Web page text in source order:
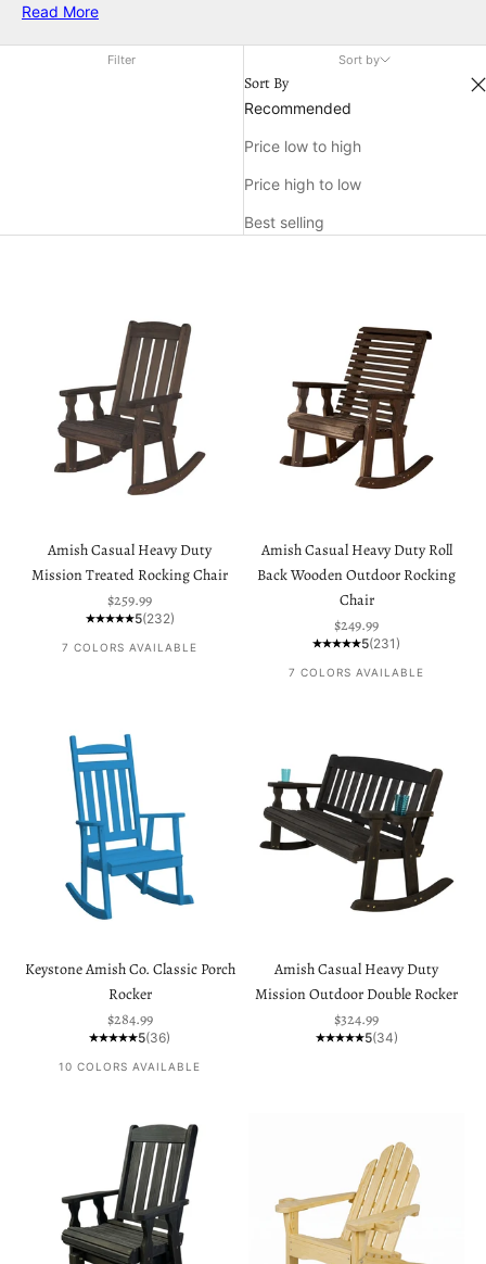
Read More
Filter Sort by
Sort By
Recommended
Price low to high
Price high to low
Best selling
Amish Casual Heavy Duty
Mission Treated Rocking Chair
Sale price
$259.99
5(232)
7 COLORS AVAILABLE
Amish Casual Heavy Duty Roll
Back Wooden Outdoor Rocking
Chair
Sale price
$249.99
5(231)
7 COLORS AVAILABLE
Keystone Amish Co. Classic Porch
Rocker
Sale price
$284.99
5(36)
10 COLORS AVAILABLE
Amish Casual Heavy Duty
Mission Outdoor Double Rocker
Sale price
$324.99
5(34)